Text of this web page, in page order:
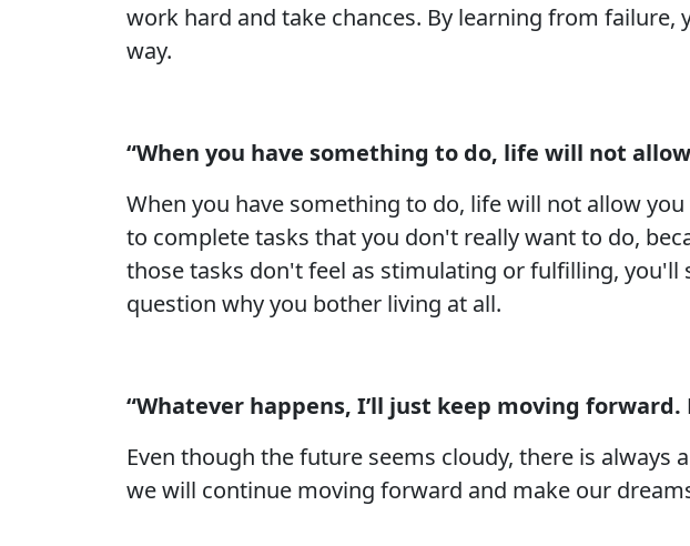
work hard and take chances. By learning from
way.
“When you have something to do, life will not
When you have something to do, life will not allow
to complete tasks that you don't really want to do,
those tasks don't feel as stimulating or fulfilling, you'll
question why you bother living at all.
“Whatever happens, I’ll just keep moving forward.
Even though the future seems cloudy, there is
we will continue moving forward and make our